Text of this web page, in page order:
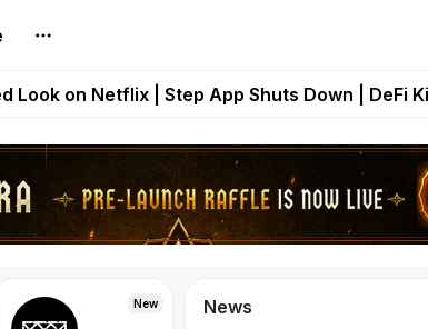
of Gains as MoG 2.0 Launches With
Look on Netflix | Step App Shuts Down | DeFi
Mobile Browser as Onchain Strategy Game
After Four Years as FITFI Token Collapses
New News